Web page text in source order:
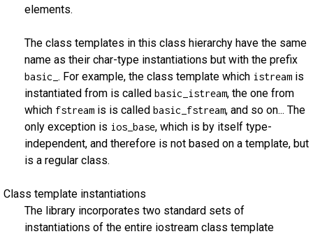
elements.
The class templates in this class hierarchy have the same
name as their char-type instantiations but with the prefix
basic_ . For example, the class template which istream is
instantiated from is called basic_istream, the one from
which fstream is is called basic_fstream, and so on... The
only exception is ios_base, which is by itself type-
independent, and therefore is not based on a template, but
is a regular class.
Class template instantiations
The library incorporates two standard sets of
instantiations of the entire iostream class template